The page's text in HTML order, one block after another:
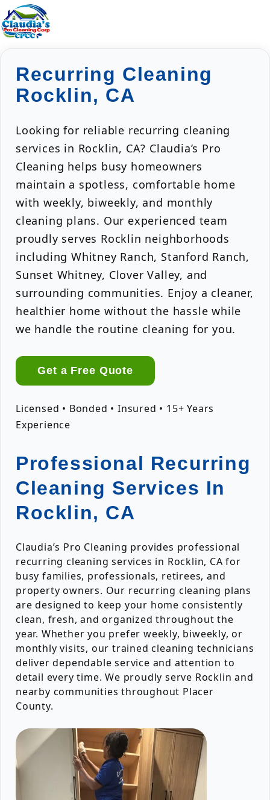
Recurring Cleaning
Rocklin, CA
Looking for reliable recurring cleaning
services in Rocklin, CA? Claudia’s Pro
Cleaning helps busy homeowners
maintain a spotless, comfortable home
with weekly, biweekly, and monthly
cleaning plans. Our experienced team
proudly serves Rocklin neighborhoods
including Whitney Ranch, Stanford Ranch,
Sunset Whitney, Clover Valley, and
surrounding communities. Enjoy a cleaner,
healthier home without the hassle while
we handle the routine cleaning for you.
Get a Free Quote
Licensed • Bonded • Insured • 15+ Years
Experience
Professional Recurring
Cleaning Services In
Rocklin, CA
Claudia’s Pro Cleaning provides professional
recurring cleaning services in Rocklin, CA for
busy families, professionals, retirees, and
property owners. Our recurring cleaning plans
are designed to keep your home consistently
clean, fresh, and organized throughout the
year. Whether you prefer weekly, biweekly, or
monthly visits, our trained cleaning technicians
deliver dependable service and attention to
detail every time. We proudly serve Rocklin and
nearby communities throughout Placer
County.